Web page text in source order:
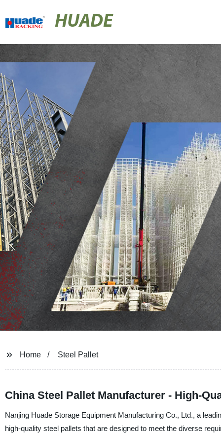
HUADE
Home Steel Pallet
China Steel Pallet Manufacturer - High-
Nanjing Huade Storage Equipment Manufacturing Co., Ltd., a
high-quality steel pallets that are designed to meet the diverse